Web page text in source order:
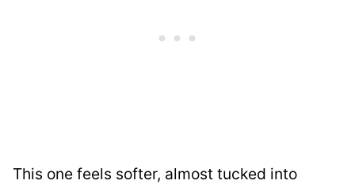
This one feels softer, almost tucked into